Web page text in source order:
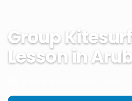
Group
Lesson in